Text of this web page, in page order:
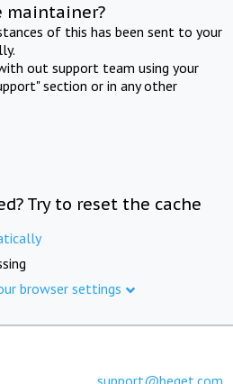
maintainer?
of this has been sent to your
out support team using your
section or in any other
Try to reset the cache
browser settings
support@beget.com